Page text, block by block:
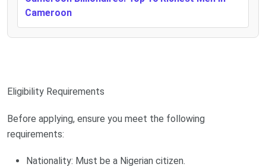
Cameroon
Eligibility Requirements
Before applying, ensure you meet the following
requirements:
Nationality: Must be a Nigerian citizen.